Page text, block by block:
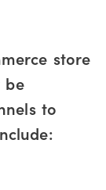
store
be
to